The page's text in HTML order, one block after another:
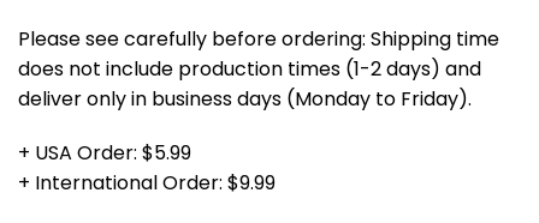
Please see carefully before ordering: Shipping time
does not include production times (1-2 days) and
deliver only in business days (Monday to Friday).
+ USA Order: $5.99
+ International Order: $9.99